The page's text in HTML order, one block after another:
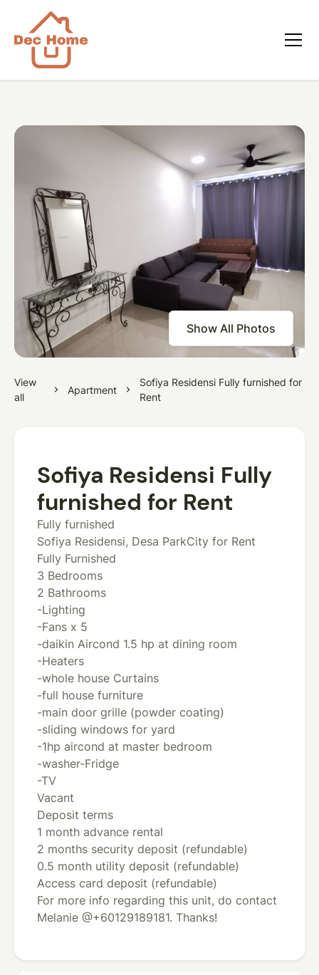
View
all
Apartment
Sofiya Residensi Fully furnished for
Rent
Show All Photos
Sofiya Residensi Fully
furnished for Rent
Fully furnished
Sofiya Residensi, Desa ParkCity for Rent
Fully Furnished
3 Bedrooms
2 Bathrooms
-Lighting
-Fans x 5
-daikin Aircond 1.5 hp at dining room
-Heaters
-whole house Curtains
-full house furniture
-main door grille (powder coating)
-sliding windows for yard
-1hp aircond at master bedroom
-washer-Fridge
-TV
Vacant
Deposit terms
1 month advance rental
2 months security deposit (refundable)
0.5 month utility deposit (refundable)
Access card deposit (refundable)
For more info regarding this unit, do contact
Melanie @+60129189181. Thanks!